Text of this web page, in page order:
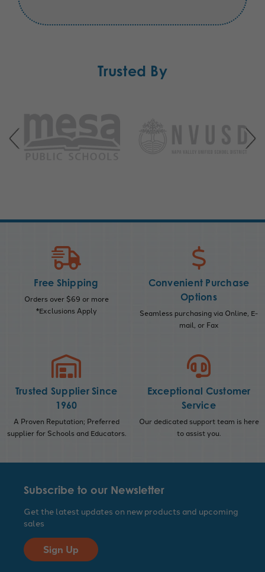
Trusted By
Free Shipping
Orders over $69 or more
*Exclusions Apply
Convenient Purchase
Options
Seamless purchasing via Online, E-
mail, or Fax
Trusted Supplier Since
1960
A Proven Reputation; Preferred
supplier for Schools and Educators.
Exceptional Customer
Service
Our dedicated support team is here
to assist you.
Subscribe to our Newsletter
Get the latest updates on new products and upcoming
sales
Sign Up